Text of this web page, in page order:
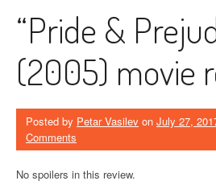
“Pride &
(2005) movie
Posted by Petar Vasilev on July 27,
Comments
No spoilers in this review.